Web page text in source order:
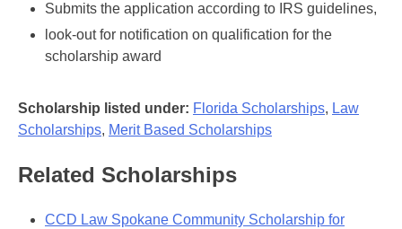
Submits the application according to IRS guidelines,
look-out for notification on qualification for the
scholarship award
Scholarship listed under: Florida Scholarships, Law
Scholarships, Merit Based Scholarships
Related Scholarships
CCD Law Spokane Community Scholarship for